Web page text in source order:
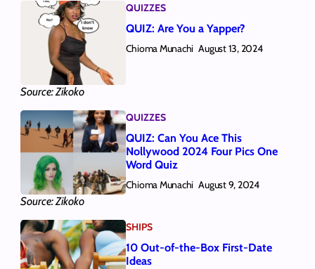
Source: Zikoko
QUIZZES
QUIZ: Are You a Yapper?
Chioma Munachi August 13, 2024
Source: Zikoko
QUIZZES
QUIZ: Can You Ace This
Nollywood 2024 Four Pics One
Word Quiz
Chioma Munachi August 9, 2024
SHIPS
10 Out-of-the-Box First-Date
Ideas